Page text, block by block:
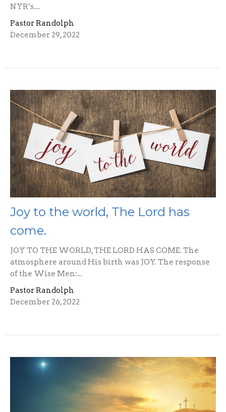
NYR’s....
Pastor Randolph
December 29, 2022
Joy to the world, The Lord has
come.
JOY TO THE WORLD, THE LORD HAS COME. The
atmosphere around His birth was JOY. The response
of the Wise Men:...
Pastor Randolph
December 26, 2022